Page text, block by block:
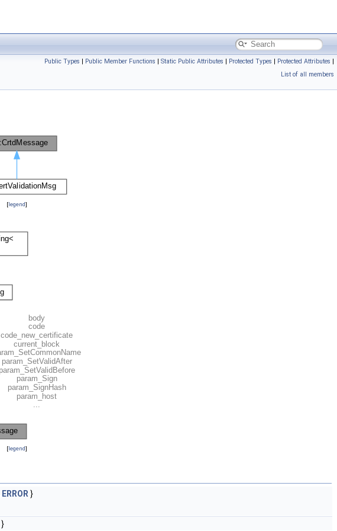
Public Types | Public Member Functions | Static Public Attributes | Protected Types | Protected Attributes |
List of all members
[legend]
[legend]
ERROR }
}